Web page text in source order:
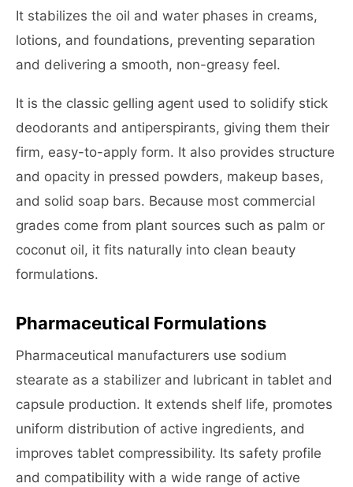
It stabilizes the oil and water phases in creams,
lotions, and foundations, preventing separation
and delivering a smooth, non-greasy feel.
It is the classic gelling agent used to solidify stick
deodorants and antiperspirants, giving them their
firm, easy-to-apply form. It also provides structure
and opacity in pressed powders, makeup bases,
and solid soap bars. Because most commercial
grades come from plant sources such as palm or
coconut oil, it fits naturally into clean beauty
formulations.
Pharmaceutical Formulations
Pharmaceutical manufacturers use sodium
stearate as a stabilizer and lubricant in tablet and
capsule production. It extends shelf life, promotes
uniform distribution of active ingredients, and
improves tablet compressibility. Its safety profile
and compatibility with a wide range of active